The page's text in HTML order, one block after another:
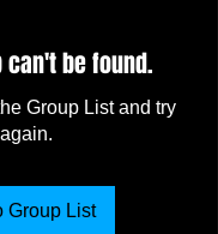
can't be found.
Group List and try
again.
Group List